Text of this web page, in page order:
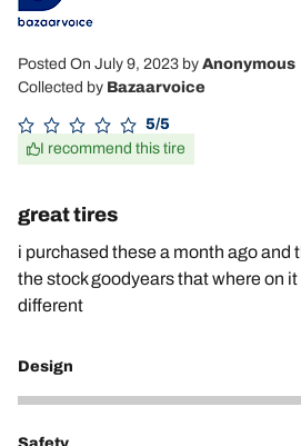
Posted On July 9, 2023 by Anonymous
Collected by Bazaarvoice
5/5
I recommend this tire
great tires
i purchased these a month ago and
the stock goodyears that where on
different
Design
5